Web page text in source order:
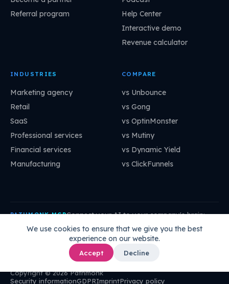
We use cookies to ensure that we give you the best
experience on our website.
Accept Decline
Referral program
Help Center
Interactive demo
Revenue calculator
INDUSTRIES
Marketing agency
Retail
SaaS
Professional services
Financial services
Manufacturing
COMPARE
vs Unbounce
vs Gong
vs OptinMonster
vs Mutiny
vs Dynamic Yield
vs ClickFunnels
PATHMONK MCPConnect your AI to your company's brain:
mcp.pathmonk.com/mcp Copy
Cursor VS Code ChatGPT How to connect →
Copyright © 2026 Pathmonk
Security informationGDPRImprintPrivacy policy